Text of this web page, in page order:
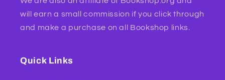
will earn a small commission if you click through
and make a purchase on all Bookshop links.
Quick Links